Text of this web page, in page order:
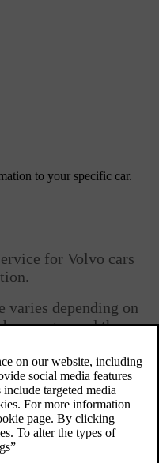
to your specific car.
for Volvo cars
depending on
sure to read the
in Hybrid, model year